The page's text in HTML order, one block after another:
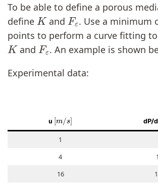
To be able to define a porous
define
K
and
Fε
. Use a minimum
points to perform a curve fitting
K
and
Fε
. An example is shown
Experimental data:
u [ / s dP/
1
4
16